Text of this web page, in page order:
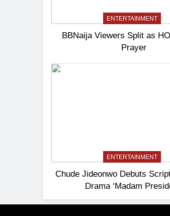
ENTERTAINMENT
BBNaija Viewers Split as
Prayer
ENTERTAINMENT
Chude Jideonwo Debuts
Drama ‘Madam